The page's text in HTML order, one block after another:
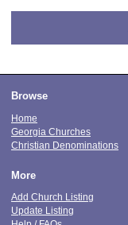
Browse
Home
Georgia Churches
Christian Denominations
More
Add Church Listing
Update Listing